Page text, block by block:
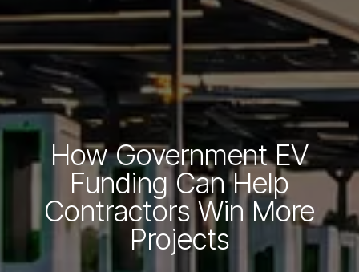
How Government EV
Funding Can Help
Contractors Win More
Projects